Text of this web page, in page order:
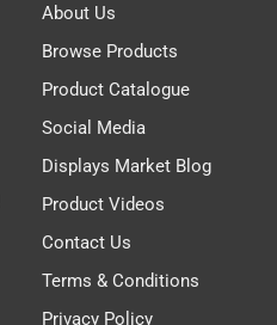
About Us
Browse Products
Product Catalogue
Social Media
Displays Market Blog
Product Videos
Contact Us
Terms & Conditions
Privacy Policy